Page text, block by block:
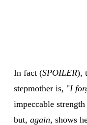
In fact (SPOILER),
stepmother is, "I
impeccable
but, again, shows